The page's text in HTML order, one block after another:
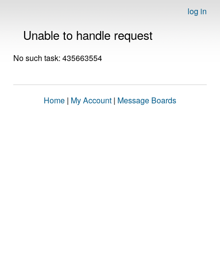
log in
Unable to handle request
No such task: 435663554
Home | My Account | Message Boards